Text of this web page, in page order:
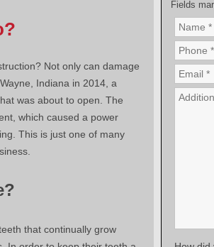
Not only can damage
Indiana in 2014, a
was about to open. The
which caused a power
This is just one of many
that continually grow
Fields